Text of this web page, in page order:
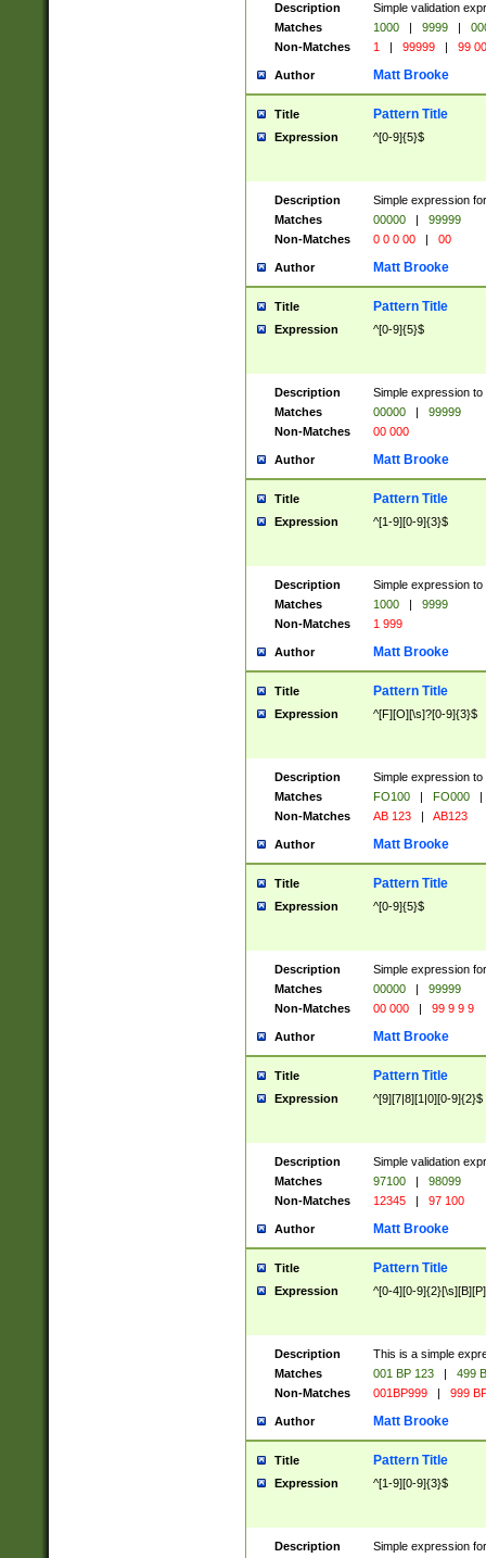
Description
Simple validation
Matches
1000 | 9999 |
Non-Matches
1 | 99999 | 99
Author Matt Brooke
Title Pattern Title
Expression ^[0-9]{5}$
Description
Simple expression
Matches
00000 |
99999
Non-Matches
0 0 0 00 | 00
Author Matt Brooke
Title Pattern Title
Expression ^[0-9]{5}$
Description
Simple expression
Matches
00000 |
99999
Non-Matches
00 000
Author Matt Brooke
Title Pattern Title
Expression ^[1-9][0-9]{3}$
Description
Simple expression
Matches
1000 |
9999
Non-Matches
1 999
Author Matt Brooke
Title Pattern Title
Expression ^[F][O][\s]?[0-9]{3}$
Description
Simple expression
Matches
FO100 | FO000
|
Non-Matches
AB 123 | AB123
Author Matt Brooke
Title Pattern Title
Expression ^[0-9]{5}$
Description
Simple expression
Matches
00000 |
99999
Non-Matches
00 000 | 99 9 9 9
Author Matt Brooke
Title Pattern Title
Expression ^[9][7|8][1|0][0-9]{2}$
Description
Simple validation
Matches
97100 |
98099
Non-Matches
12345 | 97 100
Author Matt Brooke
Title Pattern Title
Expression ^[0-4][0-
Description
This is a simple
Matches
001 BP 123 |
499
Non-Matches
001BP999 | 999
Author Matt Brooke
Title Pattern Title
Expression ^[1-9][0-9]{3}$
Description
Simple expression